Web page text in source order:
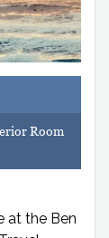
Room
at the Ben